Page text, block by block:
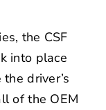
the CSF
into place
driver’s
of the OEM